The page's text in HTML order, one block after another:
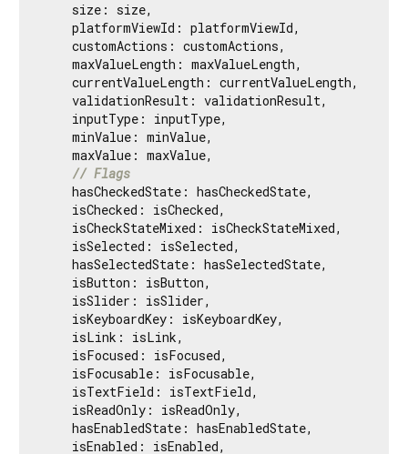
    size: size,
    platformViewId: platformViewId,
    customActions: customActions,
    maxValueLength: maxValueLength,
    currentValueLength: currentValueLength,
    validationResult: validationResult,
    inputType: inputType,
    minValue: minValue,
    maxValue: maxValue,
// Flags
    hasCheckedState: hasCheckedState,
    isChecked: isChecked,
    isCheckStateMixed: isCheckStateMixed,
    isSelected: isSelected,
    hasSelectedState: hasSelectedState,
    isButton: isButton,
    isSlider: isSlider,
    isKeyboardKey: isKeyboardKey,
    isLink: isLink,
    isFocused: isFocused,
    isFocusable: isFocusable,
    isTextField: isTextField,
    isReadOnly: isReadOnly,
    hasEnabledState: hasEnabledState,
    isEnabled: isEnabled,